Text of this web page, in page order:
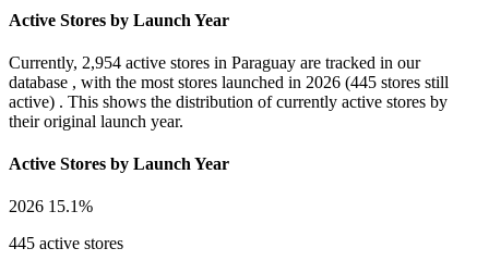
Active Stores by Launch Year
Currently, 2,954 active stores in Paraguay are tracked in our
database , with the most stores launched in 2026 (445 stores still
active) . This shows the distribution of currently active stores by
their original launch year.
Active Stores by Launch Year
2026 15.1%
445 active stores